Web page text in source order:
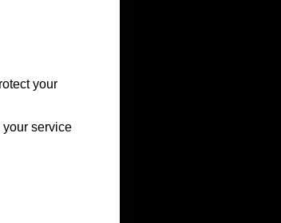
your
service